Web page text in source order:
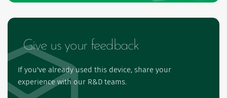
Give us your feedback
If you've already used this device, share your
experience with our R&D teams.